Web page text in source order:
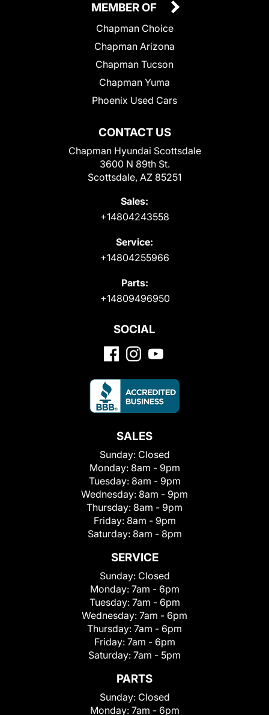
CONTACT US
Chapman Hyundai Scottsdale
3600 N 89th St.
Scottsdale, AZ 85251
Sales:
+14804243558
Service:
+14804255966
Parts:
+14809496950
MEMBER OF
Chapman Choice
Chapman Arizona
Chapman Tucson
Chapman Yuma
Phoenix Used Cars
SOCIAL
SALES
Sunday: Closed
Monday: 8am - 9pm
Tuesday: 8am - 9pm
Wednesday: 8am - 9pm
Thursday: 8am - 9pm
Friday: 8am - 9pm
Saturday: 8am - 8pm
SERVICE
Sunday: Closed
Monday: 7am - 6pm
Tuesday: 7am - 6pm
Wednesday: 7am - 6pm
Thursday: 7am - 6pm
Friday: 7am - 6pm
Saturday: 7am - 5pm
PARTS
Sunday: Closed
Monday: 7am - 6pm